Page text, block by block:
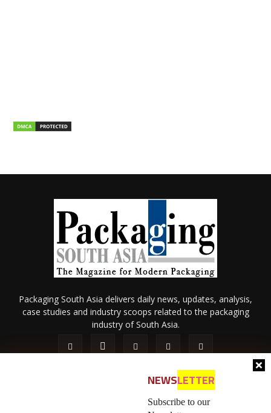
NEWSLETTER
Subscribe to our
Packaging South Asia delivers daily news, updates, analysis,
case studies and industry scoops related to the packaging
industry of South Asia.